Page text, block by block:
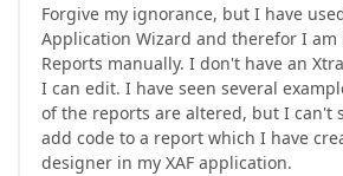
Forgive my ignorance, but I have
Application Wizard and therefor I
Reports manually. I don't have an
I can edit. I have seen several
of the reports are altered, but I can't
add code to a report which I have
designer in my XAF application.